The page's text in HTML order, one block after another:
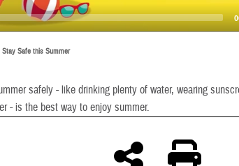
Stay Safe this Summer
safely - like drinking plenty of water, wearing
- is the best way to enjoy summer.